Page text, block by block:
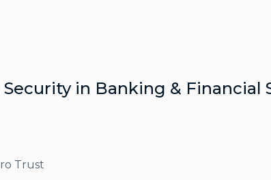
in Banking & Financial
Trust